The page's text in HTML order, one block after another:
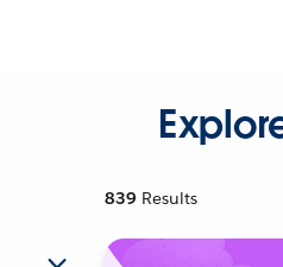
839 Results